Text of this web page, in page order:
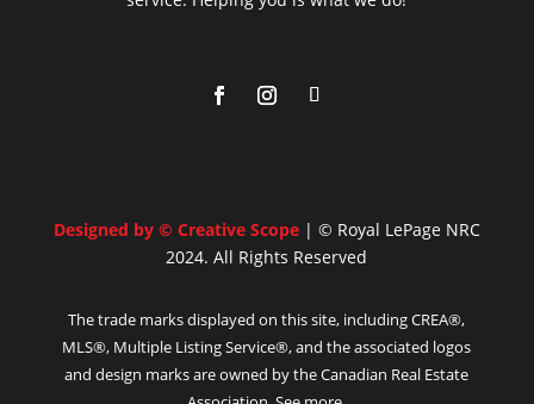
Designed by © Creative Scope| © Royal LePage NRC
2024. All Rights Reserved
The trade marks displayed on this site, including CREA®,
MLS®, Multiple Listing Service®, and the associated logos
and design marks are owned by the Canadian Real Estate